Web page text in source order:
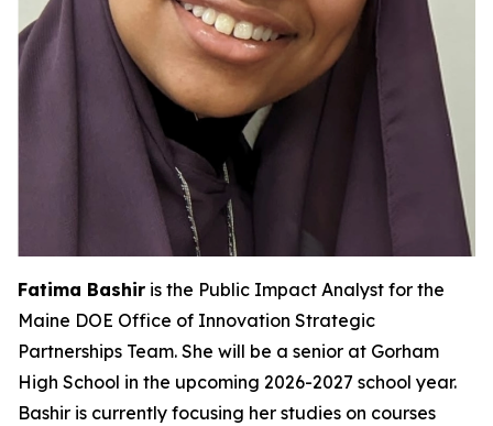
Fatima Bashir is the Public Impact Analyst for the
Maine DOE Office of Innovation Strategic
Partnerships Team. She will be a senior at Gorham
High School in the upcoming 2026-2027 school year.
Bashir is currently focusing her studies on courses